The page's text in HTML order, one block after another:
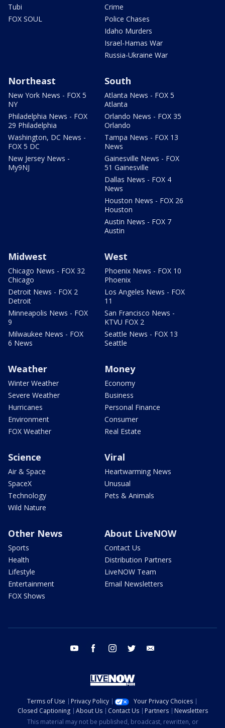
Tubi
FOX SOUL
Crime
Police Chases
Idaho Murders
Israel-Hamas War
Russia-Ukraine War
Northeast
New York News - FOX 5
NY
Philadelphia News - FOX
29 Philadelphia
Washington, DC News -
FOX 5 DC
New Jersey News -
My9NJ
South
Atlanta News - FOX 5
Atlanta
Orlando News - FOX 35
Orlando
Tampa News - FOX 13
News
Gainesville News - FOX
51 Gainesville
Dallas News - FOX 4
News
Houston News - FOX 26
Houston
Austin News - FOX 7
Austin
Midwest
Chicago News - FOX 32
Chicago
Detroit News - FOX 2
Detroit
Minneapolis News - FOX
9
Milwaukee News - FOX
6 News
West
Phoenix News - FOX 10
Phoenix
Los Angeles News - FOX
11
San Francisco News -
KTVU FOX 2
Seattle News - FOX 13
Seattle
Weather
Winter Weather
Severe Weather
Hurricanes
Environment
FOX Weather
Money
Economy
Business
Personal Finance
Consumer
Real Estate
Science
Air & Space
SpaceX
Technology
Wild Nature
Viral
Heartwarming News
Unusual
Pets & Animals
Other News
Sports
Health
Lifestyle
Entertainment
FOX Shows
About LiveNOW
Contact Us
Distribution Partners
LiveNOW Team
Email Newsletters
youtube facebook instagram twitter
Terms of Use Privacy Policy
Your Privacy Choices
Closed Captioning
About Us Contact Us Partners
Newsletters
This material may not be published, broadcast, rewritten, or